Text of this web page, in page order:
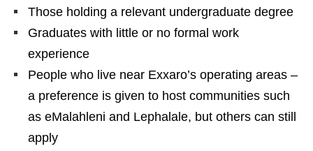
Those holding a relevant undergraduate degree
Graduates with little or no formal work
experience
People who live near Exxaro’s operating areas –
a preference is given to host communities such
as eMalahleni and Lephalale, but others can still
apply